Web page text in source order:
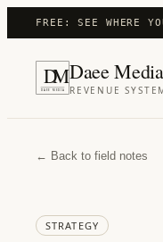
FREE: SEE WHERE
DM
DAEE MEDIA
Daee Media
REVENUE
← Back to field notes
STRATEGY